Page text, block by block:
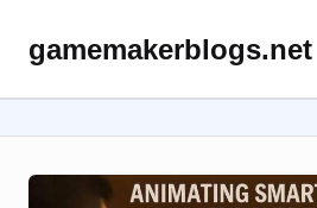
Skip
content
gamemakerblogs.net